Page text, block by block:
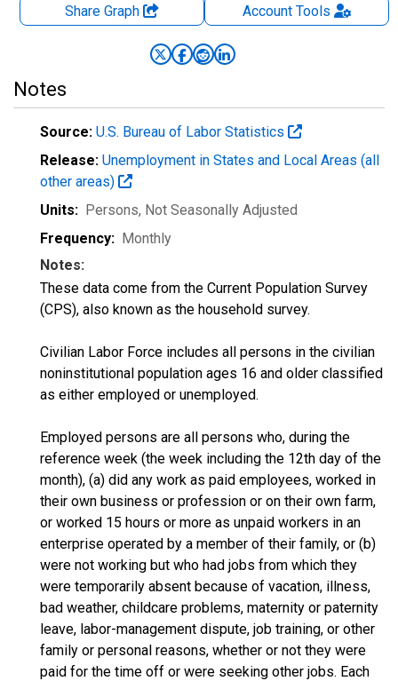
Share Graph AccountTools
Notes
Source: U.S. Bureau of Labor Statistics
Release: Unemployment in States and Local Areas (all
other areas)
Units: Persons, Not Seasonally Adjusted
Frequency: Monthly
Notes:
These data come from the Current Population Survey
(CPS), also known as the household survey.
Civilian Labor Force includes all persons in the civilian
noninstitutional population ages 16 and older classified
as either employed or unemployed.
Employed persons are all persons who, during the
reference week (the week including the 12th day of the
month), (a) did any work as paid employees, worked in
their own business or profession or on their own farm,
or worked 15 hours or more as unpaid workers in an
enterprise operated by a member of their family, or (b)
were not working but who had jobs from which they
were temporarily absent because of vacation, illness,
bad weather, childcare problems, maternity or paternity
leave, labor-management dispute, job training, or other
family or personal reasons, whether or not they were
paid for the time off or were seeking other jobs. Each